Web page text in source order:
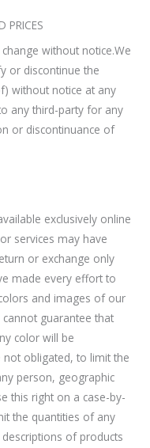
PRICES
without notice.We
or discontinue the
without notice at any
any third-party for any
or discontinuance of
exclusively online
services may have
or exchange only
made every effort to
and images of our
guarantee that
color will be
not obligated, to limit the
person, geographic
this right on a case-by-
the quantities of any
of products